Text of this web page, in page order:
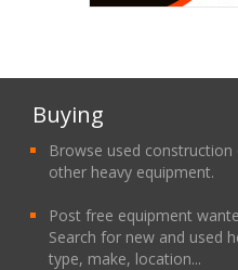
Buying
Browse used construction
other heavy equipment.
Post free equipment
Search for new and used
type, make, location...